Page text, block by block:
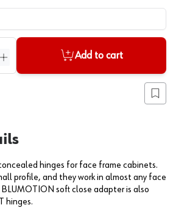
Increase quantity
Add to cart
Add
hinges for face frame cabinets.
profile, and they work in almost any face
soft close adapter is also
hinges.